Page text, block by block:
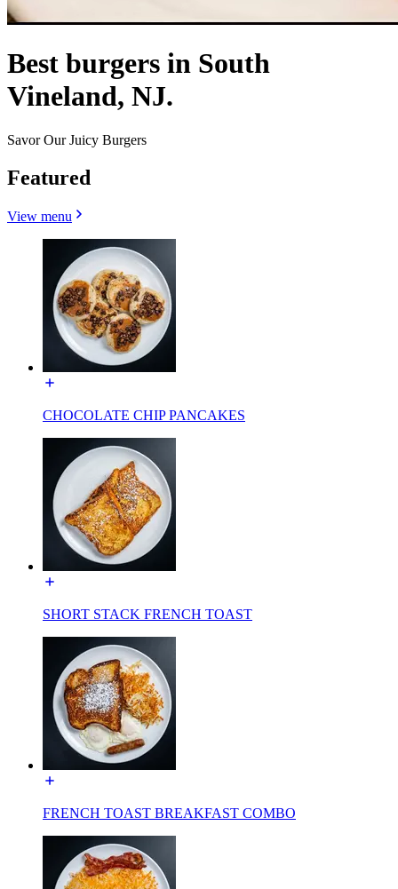
Best burgers in South
Vineland, NJ.
Savor Our Juicy Burgers
Featured
View menu
CHOCOLATE CHIP PANCAKES
SHORT STACK FRENCH TOAST
FRENCH TOAST BREAKFAST COMBO